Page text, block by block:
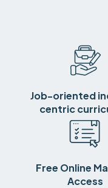
Job-oriented
centric
Free Online
Access